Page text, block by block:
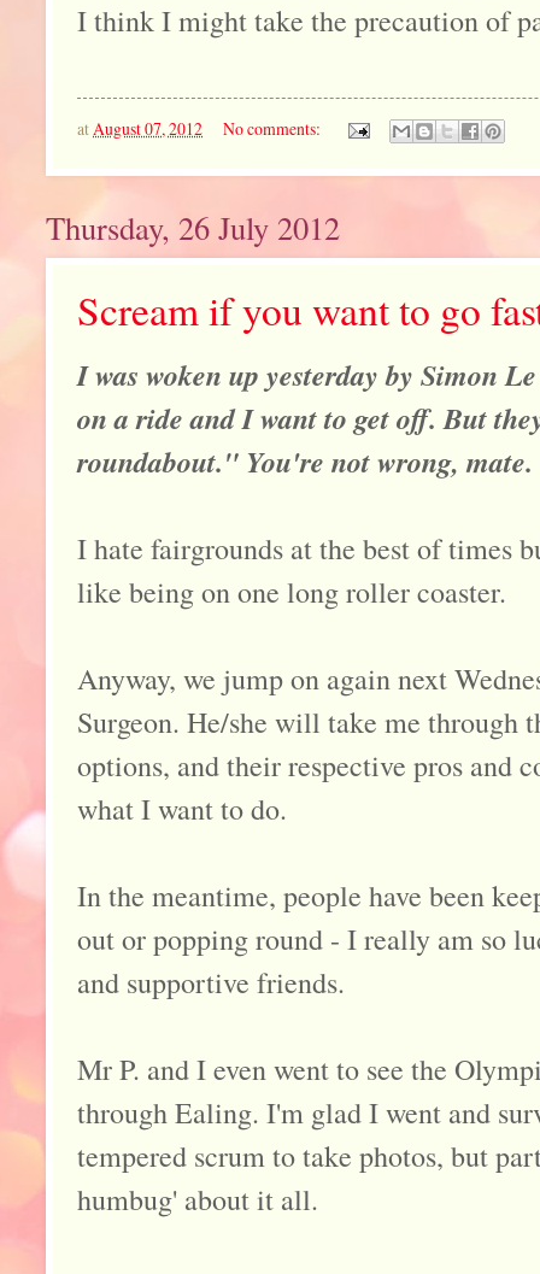
I think I might take the precaution of
atAugust 07, 2012 No comments:
Thursday, 26 July 2012
Scream if you want to go
I was woken up yesterday by Simon
on a ride and I want to get off. But
roundabout." You're not wrong, mate.
I hate fairgrounds at the best of times
like being on one long roller coaster.
Anyway, we jump on again next
Surgeon. He/she will take me through
options, and their respective pros and
what I want to do.
In the meantime, people have been
out or popping round - I really am so
and supportive friends.
Mr P. and I even went to see the
through Ealing. I'm glad I went and
tempered scrum to take photos, but
humbug' about it all.